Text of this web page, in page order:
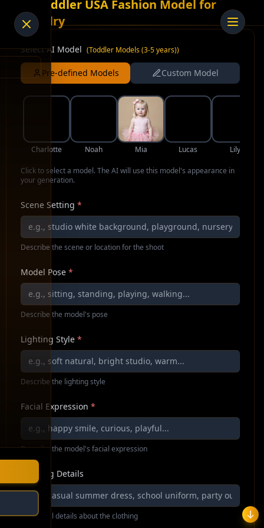
AI Toddler USA Fashion Model for
Jewelry
Select AI Model (Toddler Models (3-5 years))
Pre-defined Models Custom Model
Charlotte Noah Mia Lucas Lily
Click to select a model. The AI will use this model's appearance in
your generation.
Scene Setting *
Describe the scene or location for the shoot
Model Pose *
Describe the model's pose
Lighting Style *
Describe the lighting style
Facial Expression *
Describe the model's facial expression
Clothing Details
Additional details about the clothing